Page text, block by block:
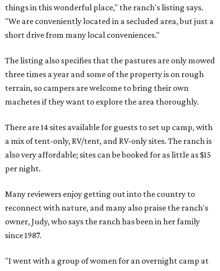
things in this wonderful place," the ranch's listing says.
"We are conveniently located in a secluded area, but just a
short drive from many local conveniences."
The listing also specifies that the pastures are only mowed
three times a year and some of the property is on rough
terrain, so campers are welcome to bring their own
machetes if they want to explore the area thoroughly.
There are 14 sites available for guests to set up camp, with
a mix of tent-only, RV/tent, and RV-only sites. The ranch is
also very affordable; sites can be booked for as little as $15
per night.
Many reviewers enjoy getting out into the country to
reconnect with nature, and many also praise the ranch's
owner, Judy, who says the ranch has been in her family
since 1987.
"I went with a group of women for an overnight camp at